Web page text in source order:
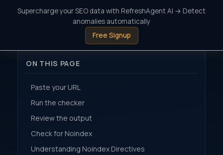
Supercharge your SEO data with RefreshAgent AI → Detect
anomalies automatically
Free Signup
ON THIS PAGE
Paste your URL
Run the checker
Review the output
Check for Noindex
Understanding Noindex Directives